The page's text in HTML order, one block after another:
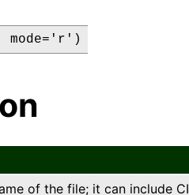
mode='r')
of the file; it can include